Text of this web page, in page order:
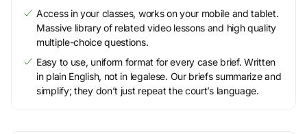
Access in your classes, works on your mobile and tablet.
Massive library of related video lessons and high quality
multiple-choice questions.
Easy to use, uniform format for every case brief. Written
in plain English, not in legalese. Our briefs summarize and
simplify; they don’t just repeat the court’s language.